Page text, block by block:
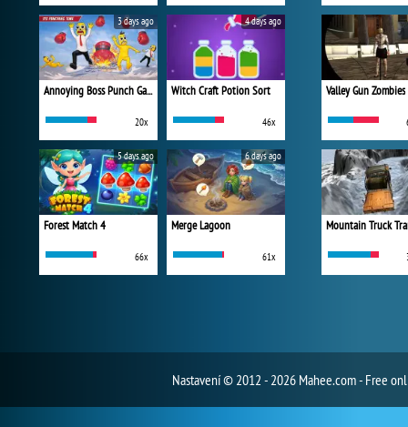
Annoying Boss Punch Game
20x
3 days ago
Witch Craft Potion Sort
46x
4 days ago
Forest Match 4
66x
5 days ago
Merge Lagoon
61x
6 days ago
Valley Gun Zombies
Mountain Truck
Nastavení© 2012 - 2026 Mahee.com - Free